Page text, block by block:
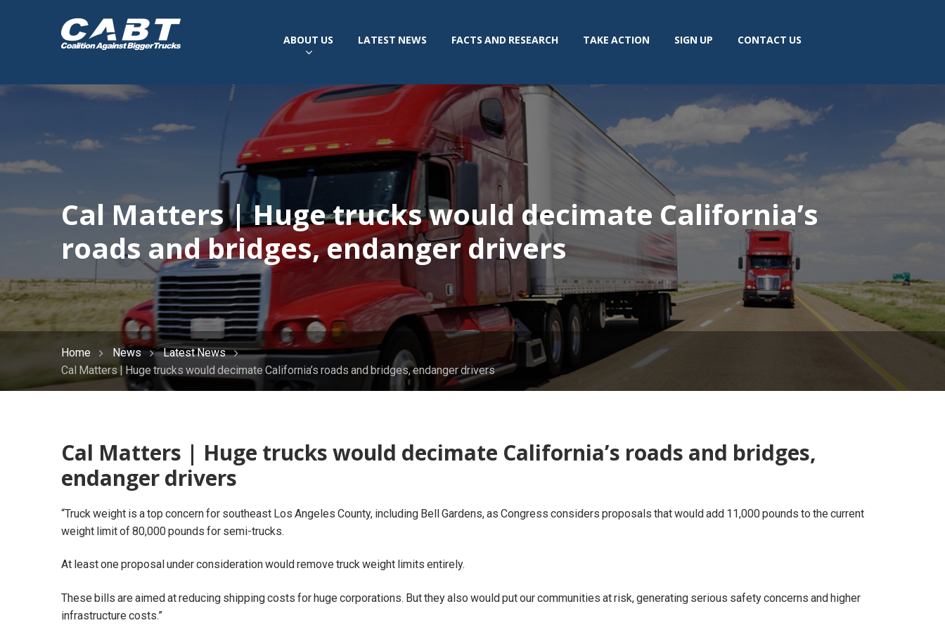
ABOUT US LATEST NEWS FACTS AND RESEARCH TAKE ACTION SIGN UP CONTACT US
Cal Matters | Huge trucks would decimate California’s
roads and bridges, endanger drivers
Home News
Latest News
Cal Matters | Huge trucks would decimate California’s roads and bridges, endanger drivers
Cal Matters | Huge trucks would decimate California’s roads and bridges,
endanger drivers
“Truck weight is a top concern for southeast Los Angeles County, including Bell Gardens, as Congress considers proposals that would add 11,000 pounds to the current
weight limit of 80,000 pounds for semi-trucks.
At least one proposal under consideration would remove truck weight limits entirely.
These bills are aimed at reducing shipping costs for huge corporations. But they also would put our communities at risk, generating serious safety concerns and higher
infrastructure costs.”